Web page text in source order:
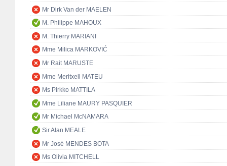
Mr Dirk Van der MAELEN
M. Philippe MAHOUX
M. Thierry MARIANI
Mme Milica MARKOVIĆ
Mr Rait MARUSTE
Mme Meritxell MATEU
Ms Pirkko MATTILA
Mme Liliane MAURY PASQUIER
Mr Michael McNAMARA
Sir Alan MEALE
Mr José MENDES BOTA
Ms Olivia MITCHELL